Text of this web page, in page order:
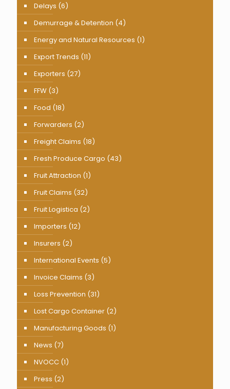
Delays (6)
Demurrage & Detention (4)
Energy and Natural Resources (1)
Export Trends (11)
Exporters (27)
FFW (3)
Food (18)
Forwarders (2)
Freight Claims (18)
Fresh Produce Cargo (43)
Fruit Attraction (1)
Fruit Claims (32)
Fruit Logistica (2)
Importers (12)
Insurers (2)
International Events (5)
Invoice Claims (3)
Loss Prevention (31)
Lost Cargo Container (2)
Manufacturing Goods (1)
News (7)
NVOCC (1)
Press (2)